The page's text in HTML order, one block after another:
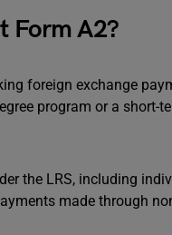
Form A2?
foreign exchange
program or a
the LRS, including
made through